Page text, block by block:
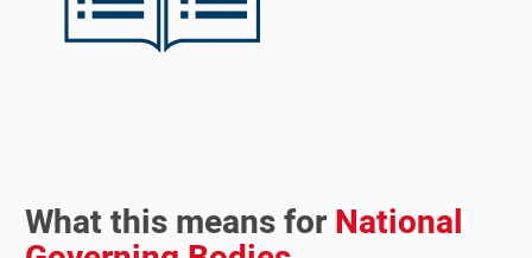
What this means forNational